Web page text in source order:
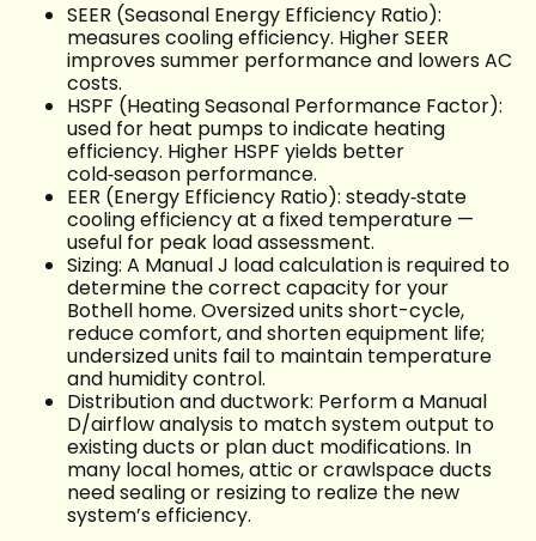
SEER (Seasonal Energy Efficiency Ratio):
measures cooling efficiency. Higher SEER
improves summer performance and lowers AC
costs.
HSPF (Heating Seasonal Performance Factor):
used for heat pumps to indicate heating
efficiency. Higher HSPF yields better
cold‑season performance.
EER (Energy Efficiency Ratio): steady‑state
cooling efficiency at a fixed temperature —
useful for peak load assessment.
Sizing: A Manual J load calculation is required to
determine the correct capacity for your
Bothell home. Oversized units short-cycle,
reduce comfort, and shorten equipment life;
undersized units fail to maintain temperature
and humidity control.
Distribution and ductwork: Perform a Manual
D/airflow analysis to match system output to
existing ducts or plan duct modifications. In
many local homes, attic or crawlspace ducts
need sealing or resizing to realize the new
system’s efficiency.